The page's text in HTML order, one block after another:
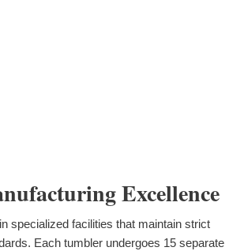
Excellence
specialized facilities that maintain strict
Each tumbler undergoes 15 separate